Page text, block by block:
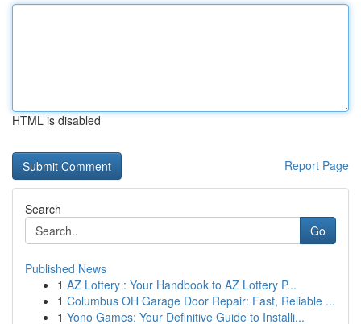
HTML is disabled
Report Page
Search
Go
Published News
1 AZ Lottery : Your Handbook to AZ Lottery P...
1 Columbus OH Garage Door Repair: Fast, Reliable ...
1 Yono Games: Your Definitive Guide to Installi...